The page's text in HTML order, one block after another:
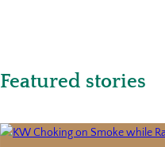
Featured stories